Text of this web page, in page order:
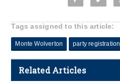
Tags assigned to this article:
Monte Wolverton party registration
Related Articles